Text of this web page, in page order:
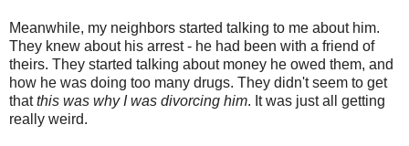
Meanwhile, my neighbors started talking to me about him.
They knew about his arrest - he had been with a friend of
theirs. They started talking about money he owed them, and
how he was doing too many drugs. They didn't seem to get
thatthis was why I was divorcing him. It was just all getting
really weird.